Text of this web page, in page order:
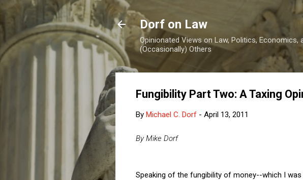
Dorf on Law
Opinionated Views on Law, Politics, Economics,
(Occasionally) Others
Fungibility Part Two: A Taxing
By Michael C. Dorf - April 13, 2011
By Mike Dorf
Speaking of the fungibility of money--which I